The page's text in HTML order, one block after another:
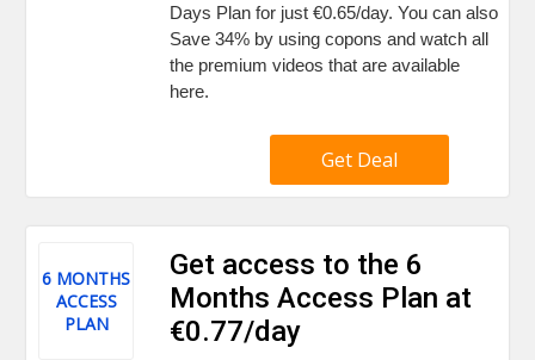
Days Plan for just €0.65/day. You can also
Save 34% by using copons and watch all
the premium videos that are available
here.
Get Deal
6 MONTHS
ACCESS
PLAN
Get access to the 6
Months Access Plan at
€0.77/day